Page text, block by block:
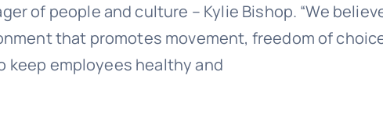
of people and culture – Kylie Bishop. “We
that promotes movement, freedom of
keep employees healthy and